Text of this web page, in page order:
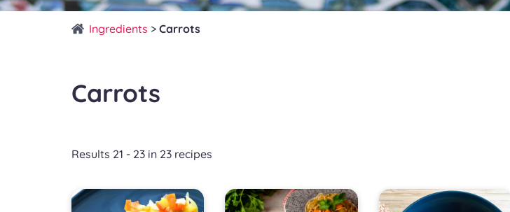
Ingredients > Carrots
Carrots
Results 21 - 23 in 23 recipes